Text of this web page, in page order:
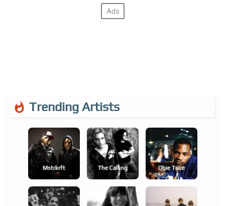
Trending Artists
Mstrkrft The Calling Obie Trice